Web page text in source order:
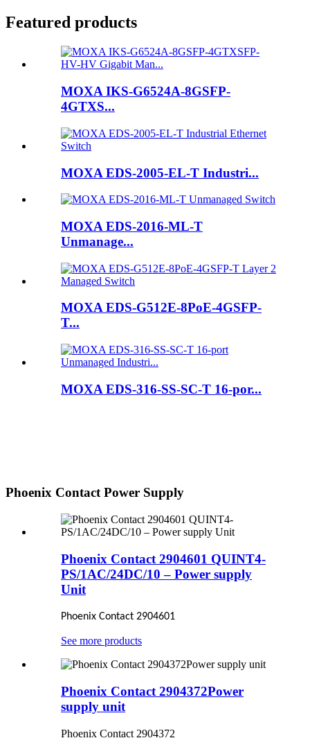
Featured products
MOXA IKS-G6524A-8GSFP-
4GTXS...
MOXA EDS-2005-EL-T Industri...
MOXA EDS-2016-ML-T
Unmanage...
MOXA EDS-G512E-8PoE-4GSFP-
T...
MOXA EDS-316-SS-SC-T 16-por...
Phoenix Contact Power Supply
Phoenix Contact 2904601 QUINT4-
PS/1AC/24DC/10 – Power supply
Unit
Phoenix Contact 2904601
See more products
Phoenix Contact 2904372Power
supply unit
Phoenix Contact 2904372